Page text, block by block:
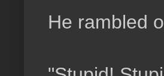
He rambled